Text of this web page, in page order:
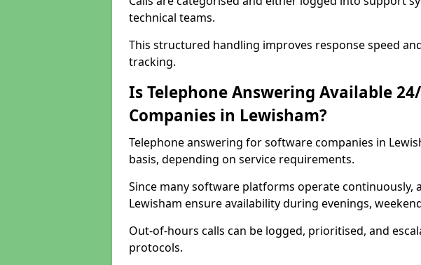
technical teams.
This structured handling improves response speed
tracking.
Is Telephone Answering Available
Companies in Lewisham?
Telephone answering for software companies in
basis, depending on service requirements.
Since many software platforms operate continuously,
Lewisham ensure availability during evenings,
Out-of-hours calls can be logged, prioritised, and
protocols.